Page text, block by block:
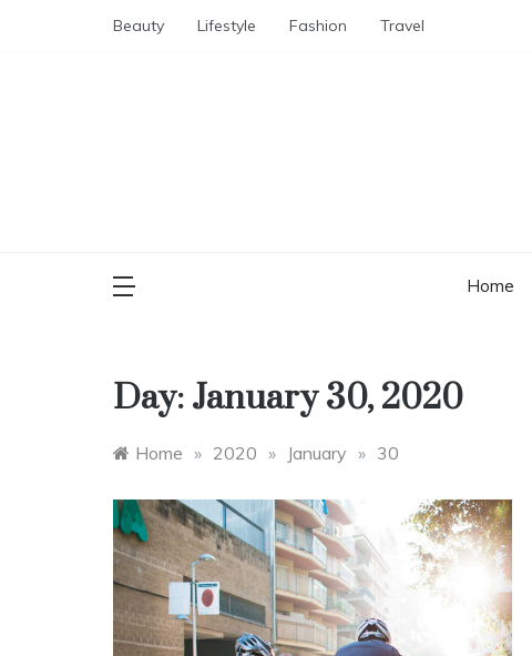
Beauty Lifestyle Fashion Travel
Home
Day: January 30, 2020
Home » 2020 » January » 30